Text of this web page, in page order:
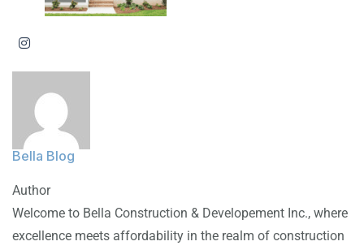
Bella Blog
Author
Welcome to Bella Construction & Developement Inc., where
excellence meets affordability in the realm of construction